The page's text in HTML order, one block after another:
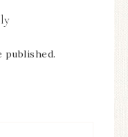
published.